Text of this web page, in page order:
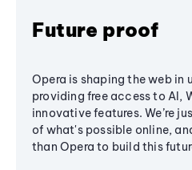
Future proof
Opera is shaping the web in
providing free access to AI,
innovative features. We’re
of what's possible online,
than Opera to build this